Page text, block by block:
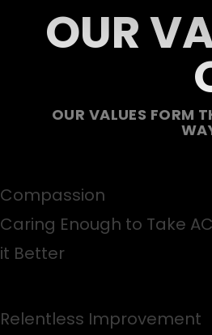
OUR
OUR VALUES FORM
Compassion
Caring Enough to Take
it Better
Relentless Improvement